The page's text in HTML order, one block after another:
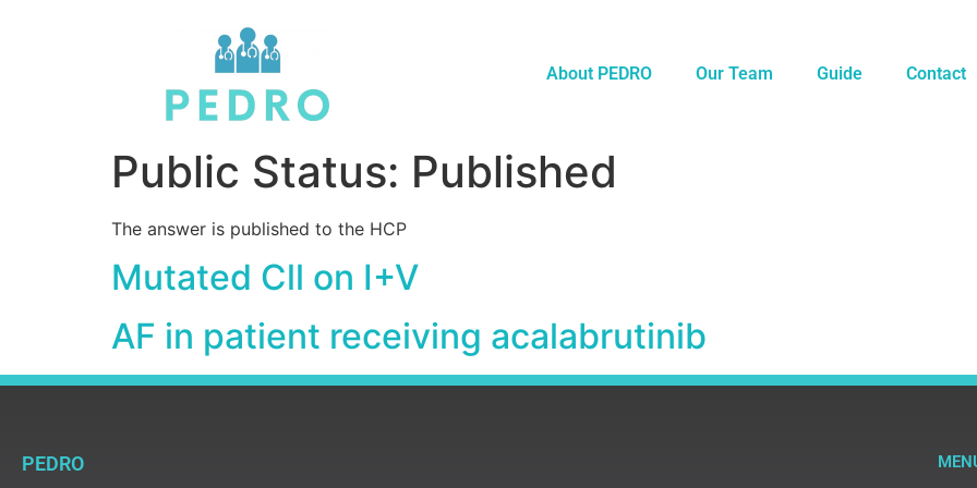
About PEDRO Our Team Guide Contact
Public Status: Published
The answer is published to the HCP
Mutated Cll on I+V
AF in patient receiving acalabrutinib
PEDRO